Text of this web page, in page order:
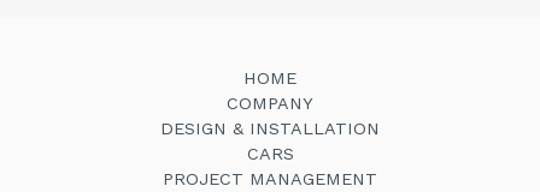
HOME
COMPANY
DESIGN & INSTALLATION
CARS
PROJECT MANAGEMENT